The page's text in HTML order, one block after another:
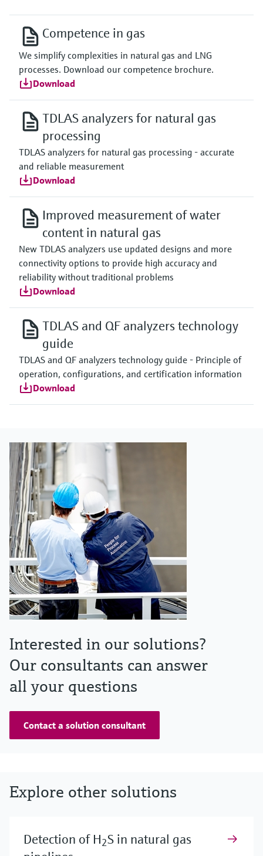
Competence in gas
We simplify complexities in natural gas and LNG
processes. Download our competence brochure.
Download
TDLAS analyzers for natural gas
processing
TDLAS analyzers for natural gas processing - accurate
and reliable measurement
Download
Improved measurement of water
content in natural gas
New TDLAS analyzers use updated designs and more
connectivity options to provide high accuracy and
reliability without traditional problems
Download
TDLAS and QF analyzers technology
guide
TDLAS and QF analyzers technology guide - Principle of
operation, configurations, and certification information
Download
Interested in our solutions?
Our consultants can answer
all your questions
Contact a solution consultant
Explore other solutions
Detection of H2S in natural gas